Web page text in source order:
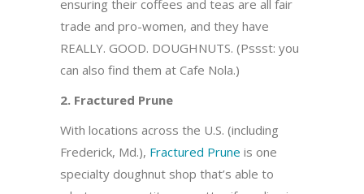
ensuring their coffees and teas are all fair
trade and pro-women, and they have
REALLY. GOOD. DOUGHNUTS. (Pssst: you
can also find them at Cafe Nola.)
2. Fractured Prune
With locations across the U.S. (including
Frederick, Md.), Fractured Prune is one
specialty doughnut shop that’s able to